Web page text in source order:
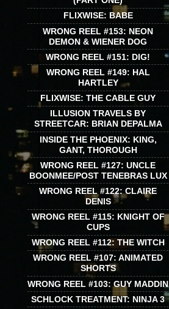
FLIXWISE: BABE
WRONG REEL #153: NEON
DEMON & WIENER DOG
WRONG REEL #151: DIG!
WRONG REEL #149: HAL
HARTLEY
FLIXWISE: THE CABLE GUY
ILLUSION TRAVELS BY
STREETCAR: BRIAN DEPALMA
INSIDE THE PHOENIX: KING,
GANT, THOROUGH
WRONG REEL #127: UNCLE
BOONMEE/POST TENEBRAS LUX
WRONG REEL #122: CLAIRE
DENIS
WRONG REEL #115: KNIGHT OF
CUPS
WRONG REEL #112: THE WITCH
WRONG REEL #107: ANIMATED
SHORTS
WRONG REEL #103: GUY MADDIN
SCHLOCK TREATMENT: NINJA 3